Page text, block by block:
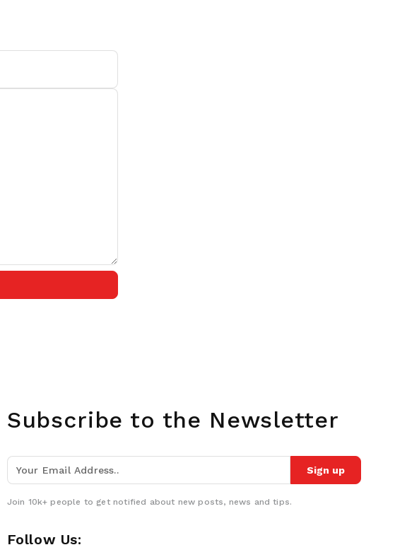
Subscribe to the Newsletter
Sign up
Join 10k+ people to get notified about new posts, news and tips.
Follow Us: